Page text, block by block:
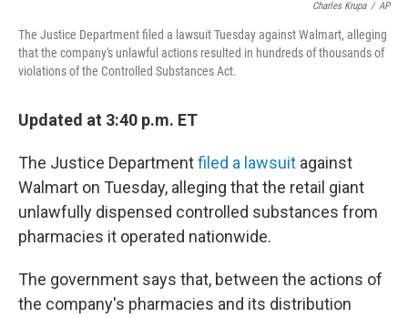
Charles Krupa / AP
The Justice Department filed a lawsuit Tuesday against Walmart, alleging
that the company's unlawful actions resulted in hundreds of thousands of
violations of the Controlled Substances Act.
Updated at 3:40 p.m. ET
The Justice Departmentfiled a lawsuit against
Walmart on Tuesday, alleging that the retail giant
unlawfully dispensed controlled substances from
pharmacies it operated nationwide.
The government says that, between the actions of
the company's pharmacies and its distribution